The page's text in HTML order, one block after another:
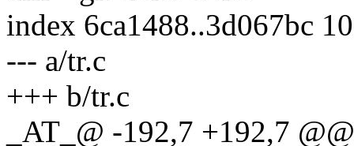
index 6ca1488..3d067bc
--- a/tr.c
+++ b/tr.c
_AT_@ -192,7 +192,7